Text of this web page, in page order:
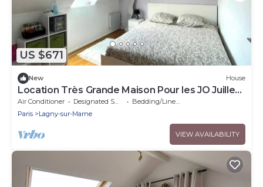
US $671
New House
Location Très Grande Maison Pour les JO Juillet
et Août 2024
Air Conditioner Designated Smoking Area
Bedding/Linens
Paris
Lagny-sur-Marne
VIEW AVAILABILITY